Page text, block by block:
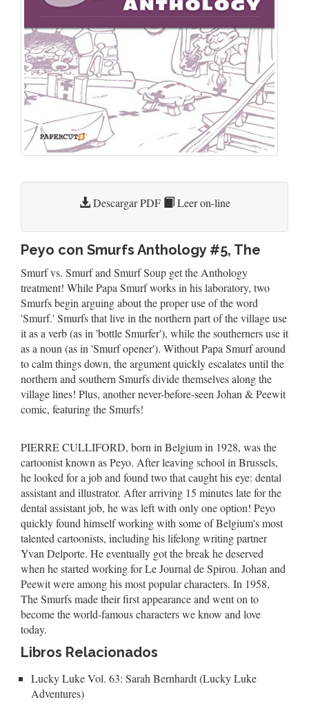
Descargar PDF Leer on-line
Peyo con Smurfs Anthology #5, The
Smurf vs. Smurf and Smurf Soup get the Anthology
treatment! While Papa Smurf works in his laboratory, two
Smurfs begin arguing about the proper use of the word
'Smurf.' Smurfs that live in the northern part of the village use
it as a verb (as in 'bottle Smurfer'), while the southerners use it
as a noun (as in 'Smurf opener'). Without Papa Smurf around
to calm things down, the argument quickly escalates until the
northern and southern Smurfs divide themselves along the
village lines! Plus, another never-before-seen Johan & Peewit
comic, featuring the Smurfs!
PIERRE CULLIFORD, born in Belgium in 1928, was the
cartoonist known as Peyo. After leaving school in Brussels,
he looked for a job and found two that caught his eye: dental
assistant and illustrator. After arriving 15 minutes late for the
dental assistant job, he was left with only one option! Peyo
quickly found himself working with some of Belgium's most
talented cartoonists, including his lifelong writing partner
Yvan Delporte. He eventually got the break he deserved
when he started working for Le Journal de Spirou. Johan and
Peewit were among his most popular characters. In 1958,
The Smurfs made their first appearance and went on to
become the world-famous characters we know and love
today.
Libros Relacionados
Lucky Luke Vol. 63: Sarah Bernhardt (Lucky Luke
Adventures)